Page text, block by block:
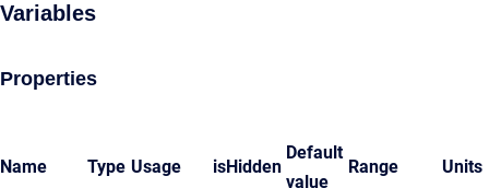
Variables
Properties
Name Type Usage isHidden
Default
value
Range Units